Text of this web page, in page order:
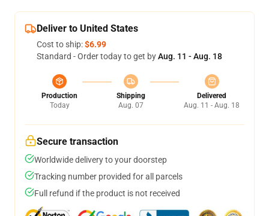
Deliver to United States
Cost to ship:$6.99
Standard - Order today to get byAug. 11 - Aug. 18
Production
Today
Shipping
Aug. 07
Delivered
Aug. 11 - Aug. 18
Secure transaction
Worldwide delivery to your doorstep
Tracking number provided for all parcels
Full refund if the product is not received